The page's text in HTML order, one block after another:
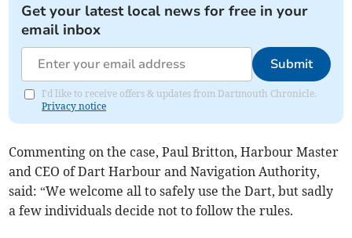
Get your latest local news for free in your
email inbox
Submit
I'd like to receive offers & updates from Dartmouth Chronicle.
Privacy notice
Commenting on the case, Paul Britton, Harbour Master
and CEO of Dart Harbour and Navigation Authority,
said: “We welcome all to safely use the Dart, but sadly
a few individuals decide not to follow the rules.